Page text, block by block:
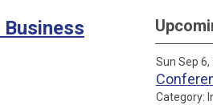
Sun Sep 6,
Category: